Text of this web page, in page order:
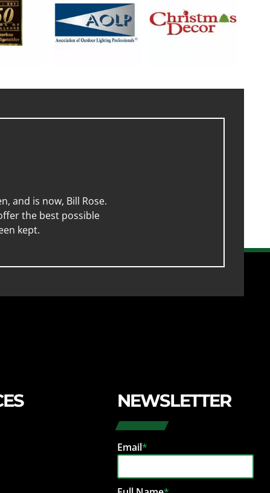
and is now, Bill Rose.
the best possible
kept.
NEWSLETTER
Email*